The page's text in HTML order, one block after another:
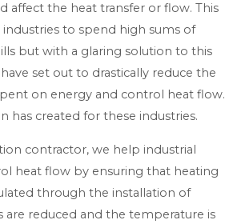
affect the heat transfer or flow. This
industries to spend high sums of
but with a glaring solution to this
set out to drastically reduce the
on energy and control heat flow.
has created for these industries.
contractor, we help industrial
heat flow by ensuring that heating
through the installation of
are reduced and the temperature is